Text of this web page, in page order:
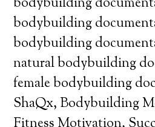
bodybuilding
bodybuilding
natural bodybuilding
female bodybuilding
ShaQx, Bodybuilding